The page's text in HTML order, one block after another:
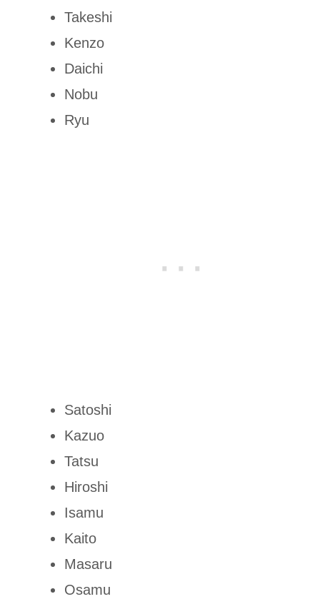
Takeshi
Kenzo
Daichi
Nobu
Ryu
Satoshi
Kazuo
Tatsu
Hiroshi
Isamu
Kaito
Masaru
Osamu